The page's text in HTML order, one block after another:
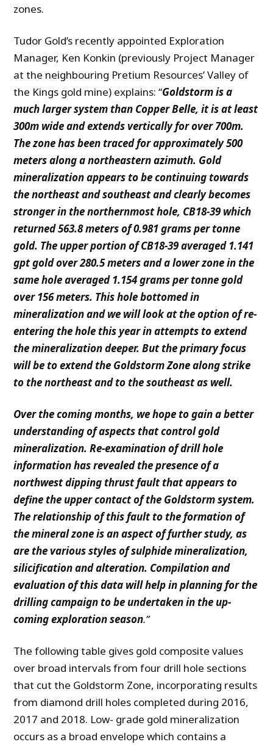
zones.
Tudor Gold’s recently appointed Exploration
Manager, Ken Konkin (previously Project Manager
at the neighbouring Pretium Resources’ Valley of
the Kings gold mine) explains: “Goldstorm is a
much larger system than Copper Belle, it is at least
300m wide and extends vertically for over 700m.
The zone has been traced for approximately 500
meters along a northeastern azimuth. Gold
mineralization appears to be continuing towards
the northeast and southeast and clearly becomes
stronger in the northernmost hole, CB18-39 which
returned563.8 meters of 0.981 grams per tonne
gold. The upper portion of CB18-39 averaged 1.141
gpt gold over 280.5meters and a lower zone in the
same hole averaged 1.154 grams per tonne gold
over 156 meters. This hole bottomed in
mineralization and we will look at the option of re-
entering the hole this year in attempts to extend
the mineralization deeper. But the primary focus
will be to extend the Goldstorm Zone along strike
to the northeast and to the southeast as well.
Over the coming months, we hope to gain a better
understanding of aspects that control gold
mineralization. Re-examination of drill hole
information has revealed the presence of a
northwest dipping thrust fault that appears to
define the upper contact of the Goldstorm system.
The relationship of this fault to the formation of
the mineral zone is an aspect of further study, as
are the various styles of sulphide mineralization,
silicification and alteration. Compilation and
evaluation of this data will help in planning for the
drilling campaign to be undertaken in the up-
coming exploration season.”
The following table gives gold composite values
over broad intervals from four drill hole sections
that cut the Goldstorm Zone, incorporating results
from diamond drill holes completed during 2016,
2017 and 2018. Low- grade gold mineralization
occurs as a broad envelope which contains a